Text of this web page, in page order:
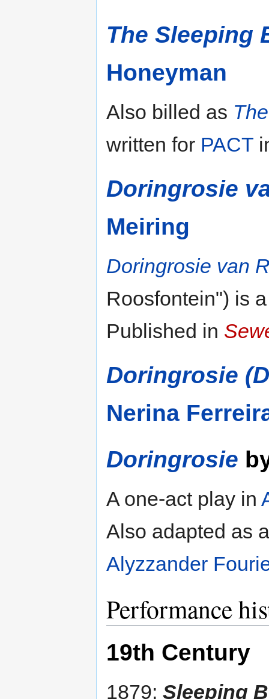
The Sleeping
Honeyman
Also billed as
written for PACT
Doringrosie
Meiring
Doringrosie van
Roosfontein") is
Published in
Doringrosie
Nerina
Doringrosie
A one-act play in
Also adapted as
Alyzzander
Performance
19th Century
1879: Sleeping